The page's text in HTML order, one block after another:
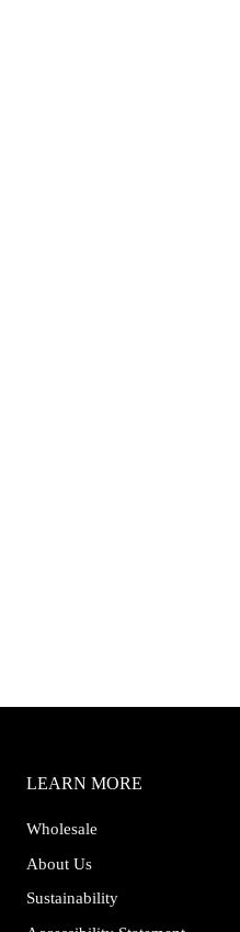
LEARN MORE
Wholesale
About Us
Sustainability